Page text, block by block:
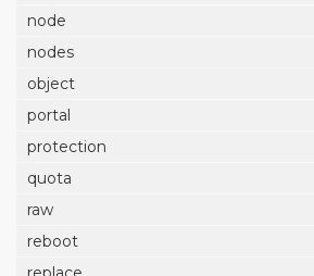
node
nodes
object
portal
protection
quota
raw
reboot